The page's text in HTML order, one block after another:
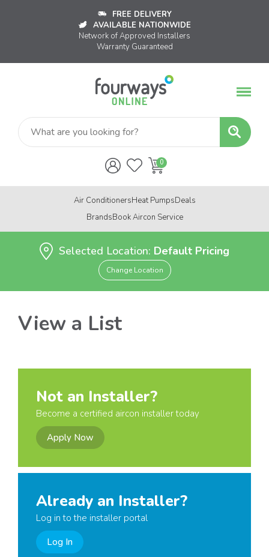
FREE DELIVERY
AVAILABLE NATIONWIDE
Network of Approved Installers
Warranty Guaranteed
Air ConditionersHeat PumpsDeals
BrandsBook Aircon Service
Selected Location: Default Pricing
Change Location
View a List
Not an Installer?
Become a certified aircon installer today
Apply Now
Already an Installer?
Log in to the installer portal
Log In